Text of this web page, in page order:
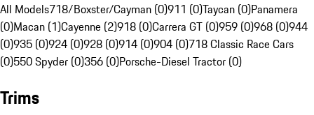
All Models718/Boxster/Cayman (0)911 (0)Taycan (0)Panamera
(0)Macan (1)Cayenne (2)918 (0)Carrera GT (0)959 (0)968 (0)944
(0)935 (0)924 (0)928 (0)914 (0)904 (0)718 Classic Race Cars
(0)550 Spyder (0)356 (0)Porsche-Diesel Tractor (0)
Trims